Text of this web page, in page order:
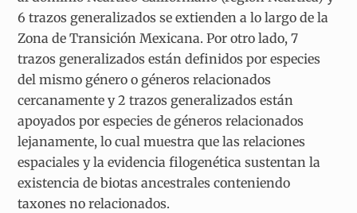
6 trazos generalizados se extienden a lo largo de la
Zona de Transición Mexicana. Por otro lado, 7
trazos generalizados están definidos por especies
del mismo género o géneros relacionados
cercanamente y 2 trazos generalizados están
apoyados por especies de géneros relacionados
lejanamente, lo cual muestra que las relaciones
espaciales y la evidencia filogenética sustentan la
existencia de biotas ancestrales conteniendo
taxones no relacionados.